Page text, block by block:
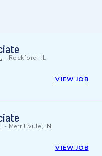
- Rockford, IL
VIEW JOB
- Merrillville, IN
VIEW JOB